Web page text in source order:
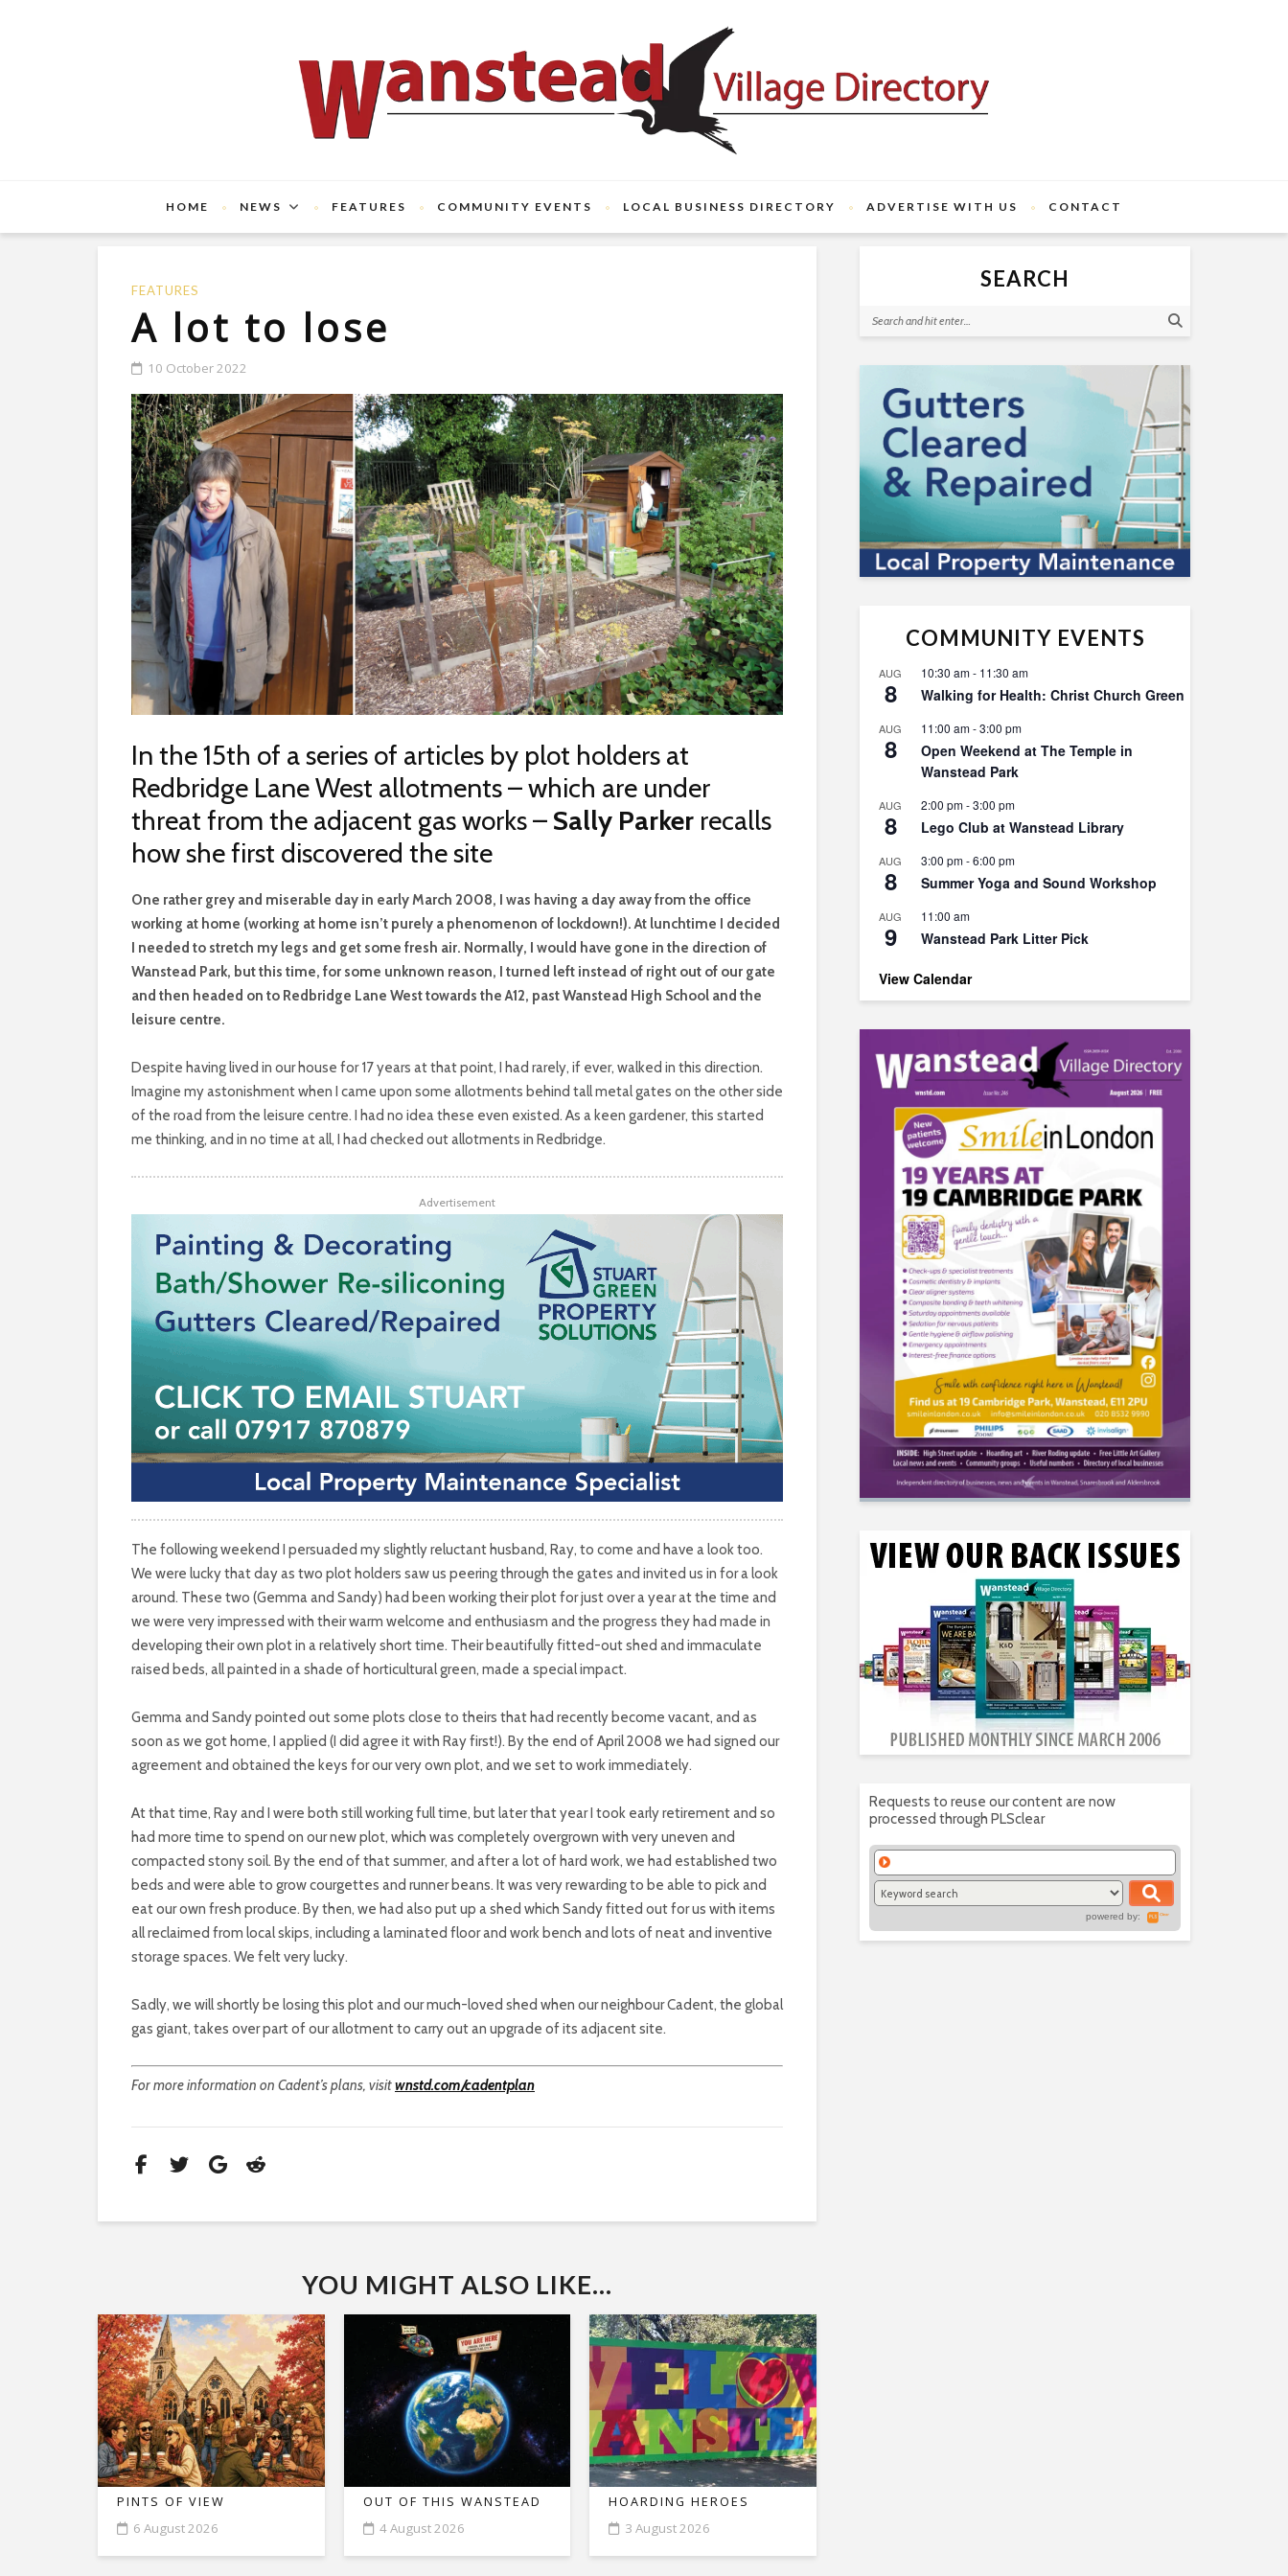
HOME NEWS FEATURES COMMUNITY EVENTS LOCAL BUSINESS DIRECTORY ADVERTISE WITH US CONTACT
FEATURES
A lot to lose
10 October 2022
In the 15th of a series of articles by plot holders at
Redbridge Lane West allotments – which are under
threat from the adjacent gas works – Sally Parker recalls
how she first discovered the site
One rather grey and miserable day in early March 2008, I was having a day away from the office
working at home (working at home isn’t purely a phenomenon of lockdown!). At lunchtime I decided
I needed to stretch my legs and get some fresh air. Normally, I would have gone in the direction of
Wanstead Park, but this time, for some unknown reason, I turned left instead of right out of our gate
and then headed on to Redbridge Lane West towards the A12, past Wanstead High School and the
leisure centre.
Despite having lived in our house for 17 years at that point, I had rarely, if ever, walked in this direction.
Imagine my astonishment when I came upon some allotments behind tall metal gates on the other side
of the road from the leisure centre. I had no idea these even existed. As a keen gardener, this started
me thinking, and in no time at all, I had checked out allotments in Redbridge.
Advertisement
The following weekend I persuaded my slightly reluctant husband, Ray, to come and have a look too.
We were lucky that day as two plot holders saw us peering through the gates and invited us in for a look
around. These two (Gemma and Sandy) had been working their plot for just over a year at the time and
we were very impressed with their warm welcome and enthusiasm and the progress they had made in
developing their own plot in a relatively short time. Their beautifully fitted-out shed and immaculate
raised beds, all painted in a shade of horticultural green, made a special impact.
Gemma and Sandy pointed out some plots close to theirs that had recently become vacant, and as
soon as we got home, I applied (I did agree it with Ray first!). By the end of April 2008 we had signed our
agreement and obtained the keys for our very own plot, and we set to work immediately.
At that time, Ray and I were both still working full time, but later that year I took early retirement and so
had more time to spend on our new plot, which was completely overgrown with very uneven and
compacted stony soil. By the end of that summer, and after a lot of hard work, we had established two
beds and were able to grow courgettes and runner beans. It was very rewarding to be able to pick and
eat our own fresh produce. By then, we had also put up a shed which Sandy fitted out for us with items
all reclaimed from local skips, including a laminated floor and work bench and lots of neat and inventive
storage spaces. We felt very lucky.
Sadly, we will shortly be losing this plot and our much-loved shed when our neighbour Cadent, the global
gas giant, takes over part of our allotment to carry out an upgrade of its adjacent site.
For more information on Cadent’s plans, visitwnstd.com/cadentplan
YOU MIGHT ALSO LIKE...
PINTS OF VIEW
6 August 2026
OUT OF THIS WANSTEAD
4 August 2026
HOARDING HEROES
3 August 2026
SEARCH
COMMUNITY EVENTS
AUG
8
10:30 am- 11:30 am
Walking for Health: Christ Church Green
AUG
8
11:00 am-3:00 pm
Open Weekend at The Temple in
Wanstead Park
AUG
8
2:00 pm-3:00 pm
Lego Club at Wanstead Library
AUG
8
3:00 pm-6:00 pm
Summer Yoga and Sound Workshop
AUG
9
11:00 am
Wanstead Park Litter Pick
View Calendar
Requests to reuse our content are now
processed through PLSclear
powered by: